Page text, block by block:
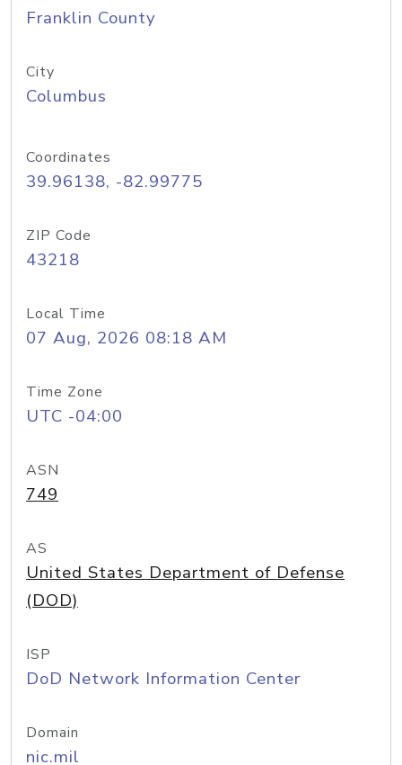
Franklin County
City
Columbus
Coordinates
39.96138, -82.99775
ZIP Code
43218
Local Time
07 Aug, 2026 08:18 AM
Time Zone
UTC -04:00
ASN
749
AS
United States Department of Defense
(DOD)
ISP
DoD Network Information Center
Domain
nic.mil